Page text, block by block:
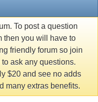
To post a question
then you will have to
friendly forum so join
ask any questions.
$20 and see no adds
many extras benefits.